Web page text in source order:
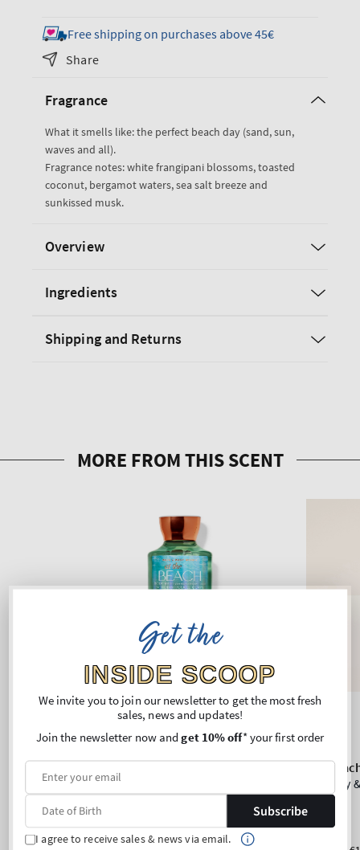
for
At
The
Fine
Mist
for
At
Mist
Free shipping on purchases above 45€
Share
Fragrance
What it smells like: the perfect beach day (sand, sun,
waves and all).
Fragrance notes: white frangipani blossoms, toasted
coconut, bergamot waters, sea salt breeze and
sunkissed musk.
Overview
Ingredients
Shipping and Returns
Get the
INSIDE SCOOP
We invite you to join our newsletter to get the most fresh
sales, news and updates!
Join the newsletter now andget 10% off* your first order
Subscribe
I agree to receive sales & news via email.